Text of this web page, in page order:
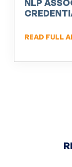
NLP
READ FULL